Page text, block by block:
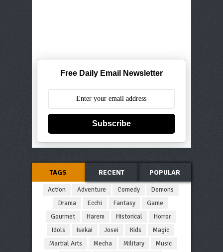
Free Daily Email Newsletter
Subscribe
TAGS RECENT POPULAR
Action Adventure Comedy
Demons
Drama
Ecchi Fantasy
Game
Gourmet
Harem Historical
Horror
Idols
Isekai Josei Kids
Magic
Martial Arts
Mecha Military
Music